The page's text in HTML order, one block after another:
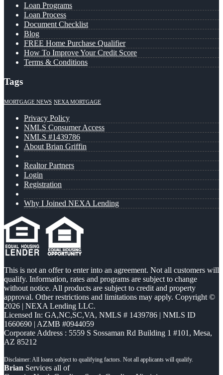
Loan Programs
Loan Process
Document Checklist
Blog
FREE Home Purchase Qualifier
How To Improve Your Credit Score
Terms & Conditions
Tags
MORTGAGE NEWS NEXA MORTGAGE
Privacy Policy
NMLS Consumer Access
NMLS #1439786
About Brian Griffin
Realtor Partners
Login
Registration
Why I Joined NEXA Lending
This is not an offer to enter into an agreement. Not all customers will
qualify. Information, rates and programs are subject to change
without notice. All products are subject to credit and property
approval. Other restrictions and limitations may apply. Copyright ©
2026 | NEXA Lending LLC.
Licensed In: GA,NC,SC,VA, NMLS # 1439786 | NMLS ID
1660690 | AZMB #0944059
Corporate Address : 5559 S Sossaman Rd Building 1 #101, Mesa,
AZ 85212
Brian Services all of